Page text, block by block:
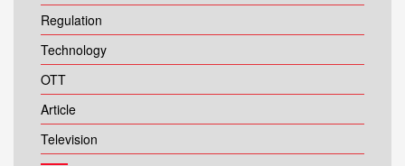
Regulation
Technology
OTT
Article
Television